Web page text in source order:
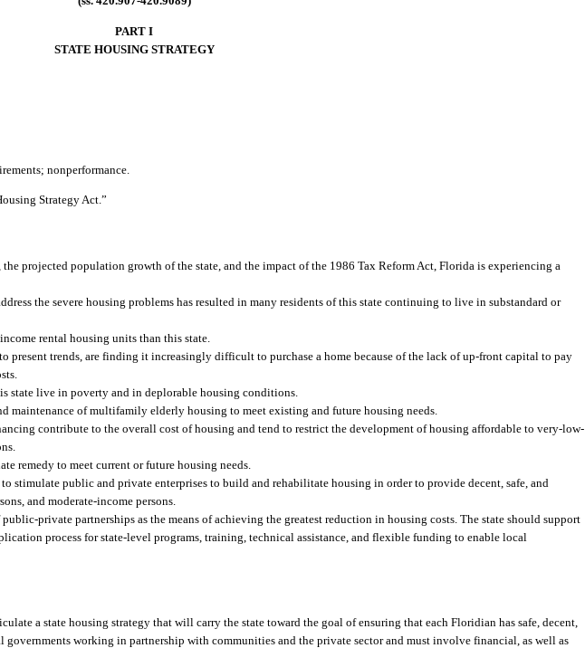
PART I
STATE HOUSING STRATEGY
nonperformance.
Strategy Act.”
projected population growth of the state, and the impact of the 1986 Tax Reform Act, Florida is experiencing a
the severe housing problems has resulted in many residents of this state continuing to live in substandard or
rental housing units than this state.
present trends, are finding it increasingly difficult to purchase a home because of the lack of up-front capital to pay
state live in poverty and in deplorable housing conditions.
maintenance of multifamily elderly housing to meet existing and future housing needs.
contribute to the overall cost of housing and tend to restrict the development of housing affordable to very-low-
remedy to meet current or future housing needs.
stimulate public and private enterprises to build and rehabilitate housing in order to provide decent, safe, and
and moderate-income persons.
private partnerships as the means of achieving the greatest reduction in housing costs. The state should support
process for state-level programs, training, technical assistance, and flexible funding to enable local
a state housing strategy that will carry the state toward the goal of ensuring that each Floridian has safe, decent,
working in partnership with communities and the private sector and must involve financial, as well as